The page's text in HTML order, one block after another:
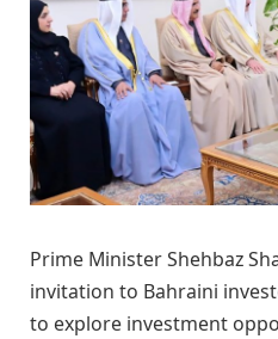
Prime Minister Shehbaz
invitation to Bahraini
to explore investment